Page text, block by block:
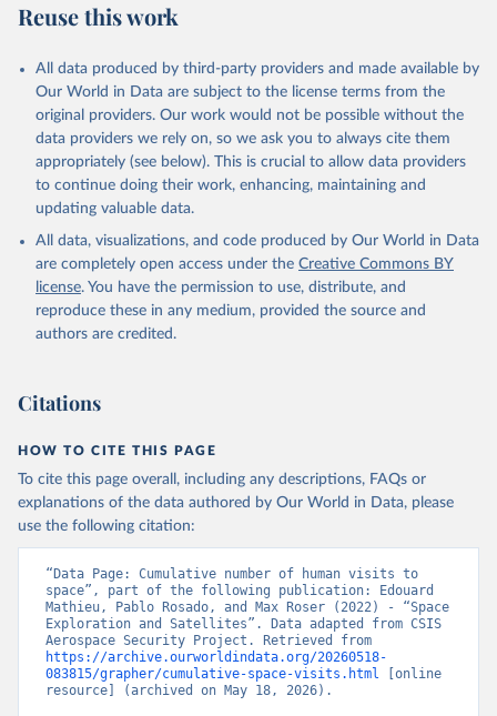
Reuse this work
All data produced by third-party providers and made available by
Our World in Data are subject to the license terms from the
original providers. Our work would not be possible without the
data providers we rely on, so we ask you to always cite them
appropriately (see below). This is crucial to allow data providers
to continue doing their work, enhancing, maintaining and
updating valuable data.
All data, visualizations, and code produced by Our World in Data
are completely open access under the Creative Commons BY
license. You have the permission to use, distribute, and
reproduce these in any medium, provided the source and
authors are credited.
Citations
HOW TO CITE THIS PAGE
To cite this page overall, including any descriptions, FAQs or
explanations of the data authored by Our World in Data, please
use the following citation:
“Data Page: Cumulative number of human visits to
space”, part of the following publication: Edouard
Mathieu, Pablo Rosado, and Max Roser (2022) - “Space
Exploration and Satellites”. Data adapted from CSIS
https://archive.ourworldindata.org/20260518-
083815/grapher/cumulative-space-visits.html [online
resource] (archived on May 18, 2026).